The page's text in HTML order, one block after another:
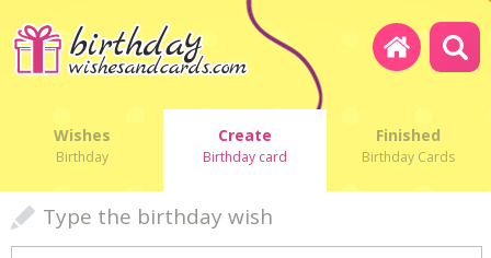
Wishes
Birthday
Create
Birthday card
Finished
Birthday Cards
Type the birthday wish